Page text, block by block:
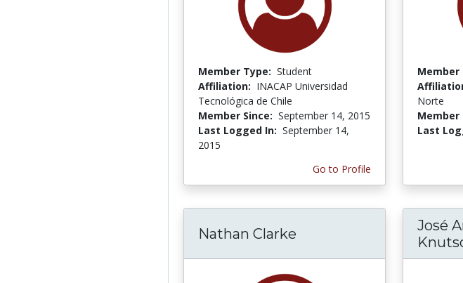
Member Type: Student
Affiliation: INACAP Universidad
Tecnológica de Chile
Member Since: September 14, 2015
Last Logged In: September 14,
2015
Go to Profile
Member
Norte
Member
Last
Nathan Clarke
José